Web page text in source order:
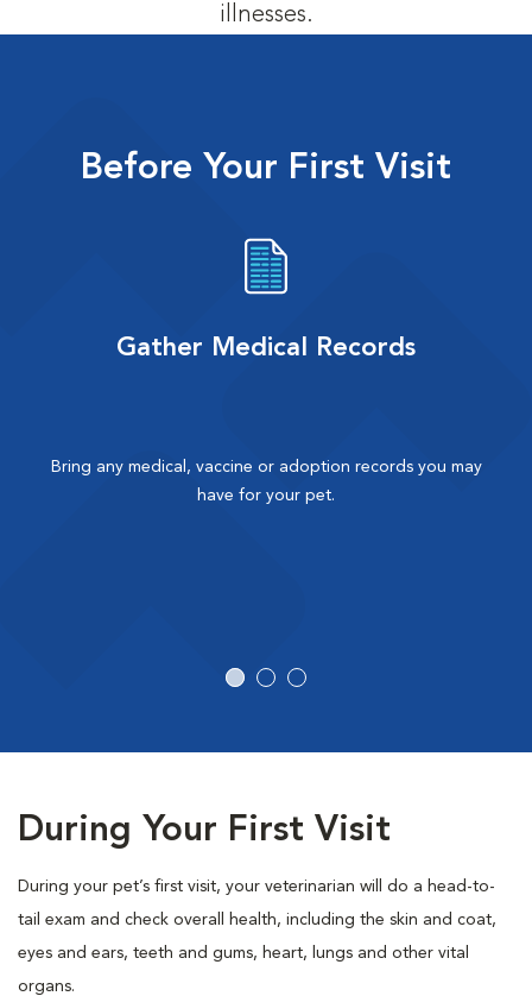
illnesses.
Before Your First Visit
Gather Medical Records
Bring any medical, vaccine or adoption records you may
have for your pet.
During Your First Visit
During your pet’s first visit, your veterinarian will do a head-to-
tail exam and check overall health, including the skin and coat,
eyes and ears, teeth and gums, heart, lungs and other vital
organs.